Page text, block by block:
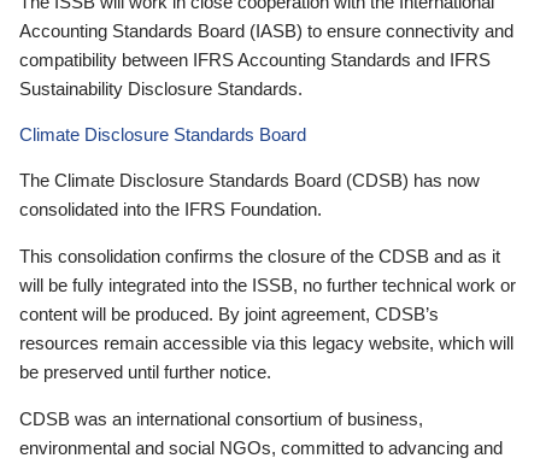
Accounting Standards Board (IASB) to ensure connectivity and
compatibility between IFRS Accounting Standards and IFRS
Sustainability Disclosure Standards.
Climate Disclosure Standards Board
The Climate Disclosure Standards Board (CDSB) has now
consolidated into the IFRS Foundation.
This consolidation confirms the closure of the CDSB and as it
will be fully integrated into the ISSB, no further technical work or
content will be produced. By joint agreement, CDSB’s
resources remain accessible via this legacy website, which will
be preserved until further notice.
CDSB was an international consortium of business,
environmental and social NGOs, committed to advancing and